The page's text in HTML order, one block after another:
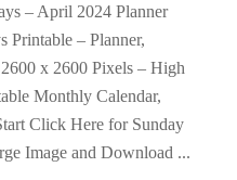
– April 2024 Planner
Printable – Planner,
x 2600 Pixels – High
Monthly Calendar,
Click Here for Sunday
Image and Download